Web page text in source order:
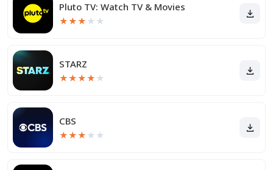
Pluto TV: Watch TV & Movies
★★★ ★ ★
STARZ
★★★★ ★
CBS
★★★ ★ ★